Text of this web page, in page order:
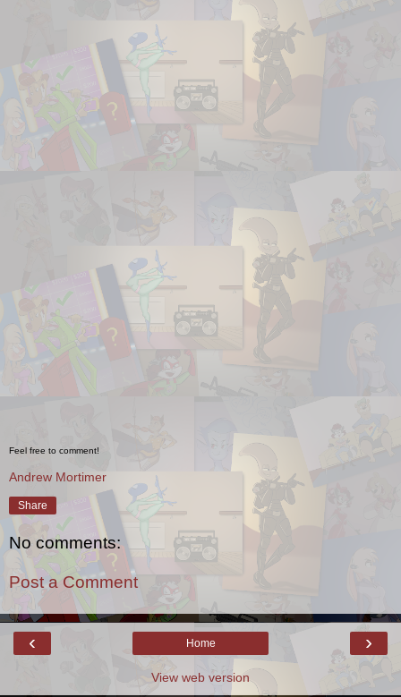
Feel free to comment!
Andrew Mortimer
Share
No comments:
Post a Comment
‹ ›
Home
View web version